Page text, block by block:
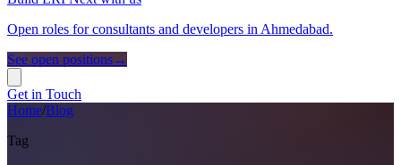
Open roles for consultants and developers in Ahmedabad.
See open positions→
Get in Touch
Home/Blog
Tag